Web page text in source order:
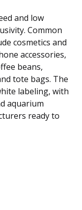
and low
Common
cosmetics and
accessories,
beans,
tote bags. The
labeling, with
aquarium
ready to